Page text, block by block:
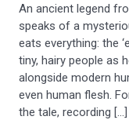
An ancient legend
speaks of a
eats everything: the
tiny, hairy people as
alongside modern
even human flesh.
the tale, recording […]